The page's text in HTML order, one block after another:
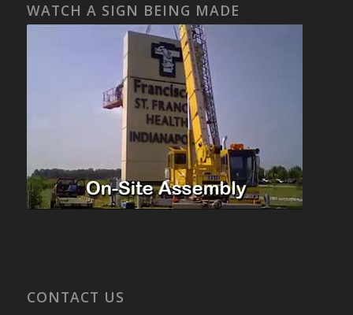
WATCH A SIGN BEING MADE
CONTACT US